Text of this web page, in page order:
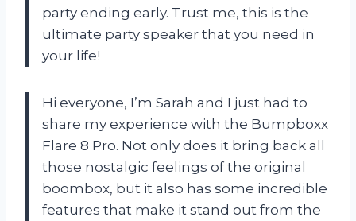
party ending early. Trust me, this is the
ultimate party speaker that you need in
your life!
Hi everyone, I’m Sarah and I just had to
share my experience with the Bumpboxx
Flare 8 Pro. Not only does it bring back all
those nostalgic feelings of the original
boombox, but it also has some incredible
features that make it stand out from the